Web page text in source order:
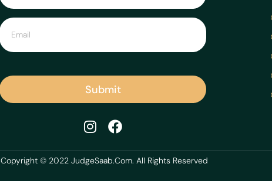
Submit
Copyright © 2022 JudgeSaab.Com. All Rights Reserved